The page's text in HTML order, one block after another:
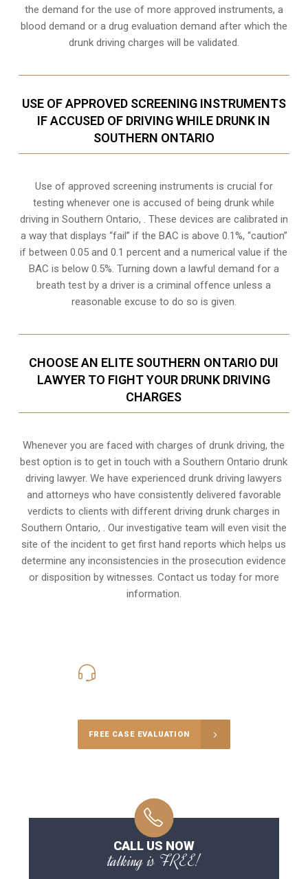
the demand for the use of more approved instruments, a
blood demand or a drug evaluation demand after which the
drunk driving charges will be validated.
USE OF APPROVED SCREENING INSTRUMENTS
IF ACCUSED OF DRIVING WHILE DRUNK IN
SOUTHERN ONTARIO
Use of approved screening instruments is crucial for
testing whenever one is accused of being drunk while
driving in Southern Ontario, . These devices are calibrated in
a way that displays “fail” if the BAC is above 0.1%, “caution”
if between 0.05 and 0.1 percent and a numerical value if the
BAC is below 0.5%. Turning down a lawful demand for a
breath test by a driver is a criminal offence unless a
reasonable excuse to do so is given.
CHOOSE AN ELITE SOUTHERN ONTARIO DUI
LAWYER TO FIGHT YOUR DRUNK DRIVING
CHARGES
Whenever you are faced with charges of drunk driving, the
best option is to get in touch with a Southern Ontario drunk
driving lawyer. We have experienced drunk driving lawyers
and attorneys who have consistently delivered favorable
verdicts to clients with different driving drunk charges in
Southern Ontario, . Our investigative team will even visit the
site of the incident to get first hand reports which helps us
determine any inconsistencies in the prosecution evidence
or disposition by witnesses. Contact us today for more
information.
FREE CASE EVALUATION
CALL US NOW
talking is FREE!